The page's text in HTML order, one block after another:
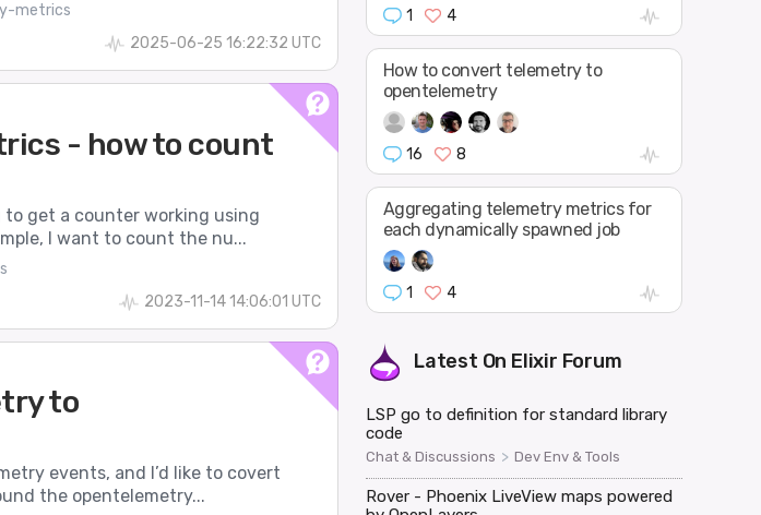
metrics
2025-06-25 16:22:32 UTC
- how to count
to get a counter working using
I want to count the nu...
2023-11-14 14:06:01 UTC
to
events, and I’d like to covert
the opentelemetry...
1 4
How to convert telemetry to
opentelemetry
16 8
Aggregating telemetry metrics for
each dynamically spawned job
1 4
Latest On Elixir Forum
LSP go to definition for standard library
code
Chat & Discussions > Dev Env & Tools
Rover - Phoenix LiveView maps powered